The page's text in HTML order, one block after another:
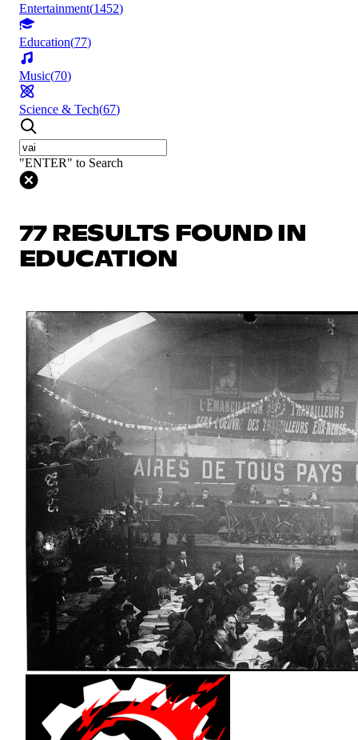
Entertainment(1452)
Education(77)
Music(70)
Science & Tech(67)
"ENTER" to Search
77 RESULTS FOUND IN
EDUCATION